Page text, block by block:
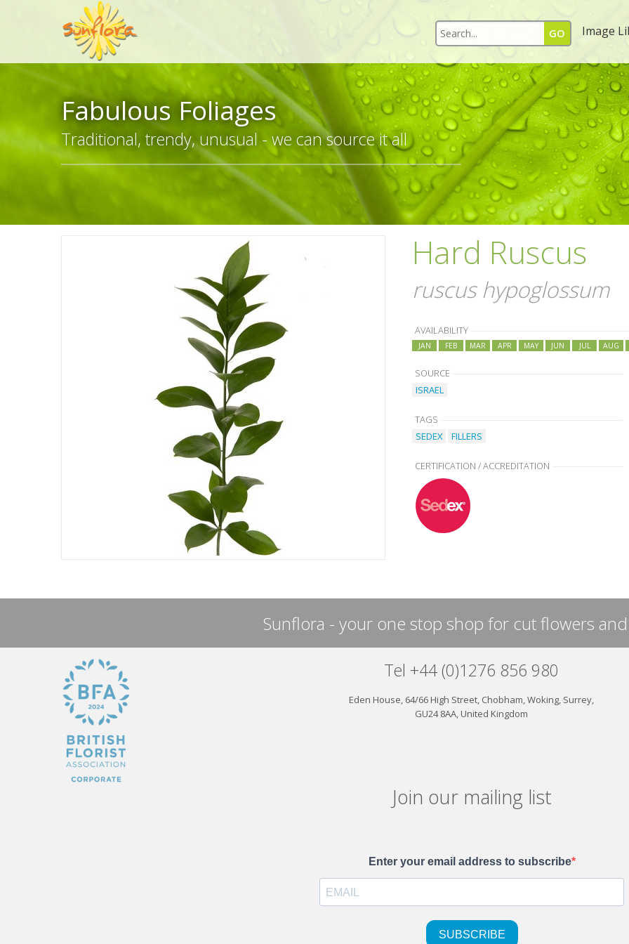
Image
Fabulous Foliages
Traditional, trendy, unusual - we can source it all
Hard Ruscus
ruscus hypoglossum
AVAILABILITY
JAN FEB MAR APR MAY JUN JUL AUG
SOURCE
ISRAEL
TAGS
SEDEX
FILLERS
CERTIFICATION / ACCREDITATION
Sunflora - your one stop shop for cut flowers
Tel +44 (0)1276 856 980
Eden House, 64/66 High Street, Chobham, Woking, Surrey,
GU24 8AA, United Kingdom
Join our mailing list